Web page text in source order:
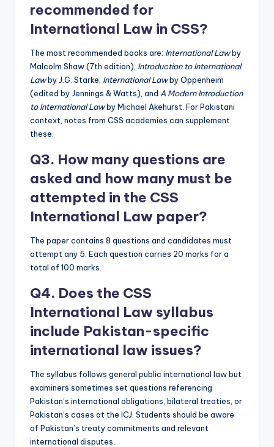
recommended for
International Law in CSS?
The most recommended books are: International Lawby
Malcolm Shaw (7th edition), Introduction to International
Lawby J.G. Starke, International Lawby Oppenheim
(edited by Jennings & Watts), and A Modern Introduction
to International Lawby Michael Akehurst. For Pakistani
context, notes from CSS academies can supplement
these.
Q3. How many questions are
asked and how many must be
attempted in the CSS
International Law paper?
The paper contains 8 questions and candidates must
attempt any 5. Each question carries 20 marks for a
total of 100 marks.
Q4. Does the CSS
International Law syllabus
include Pakistan-specific
international law issues?
The syllabus follows general public international law but
examiners sometimes set questions referencing
Pakistan’s international obligations, bilateral treaties, or
Pakistan’s cases at the ICJ. Students should be aware
of Pakistan’s treaty commitments and relevant
international disputes.